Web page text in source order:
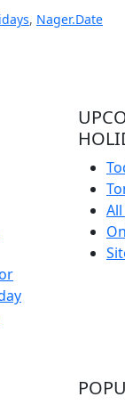
, Nager.Date